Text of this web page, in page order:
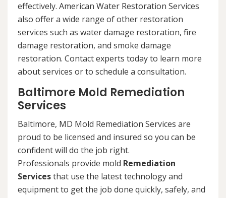
effectively. American Water Restoration Services
also offer a wide range of other restoration
services such as water damage restoration, fire
damage restoration, and smoke damage
restoration. Contact experts today to learn more
about services or to schedule a consultation.
Baltimore Mold Remediation
Services
Baltimore, MD Mold Remediation Services are
proud to be licensed and insured so you can be
confident will do the job right.
Professionals provide mold Remediation
Servicesthat use the latest technology and
equipment to get the job done quickly, safely, and